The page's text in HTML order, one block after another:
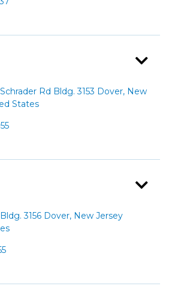
Rd Bldg. 3153 Dover, New
States
3156 Dover, New Jersey